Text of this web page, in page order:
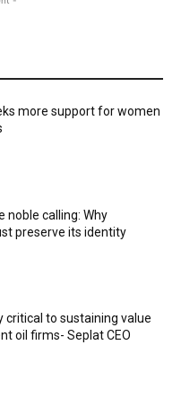
more support for women
noble calling: Why
preserve its identity
critical to sustaining value
oil firms- Seplat CEO